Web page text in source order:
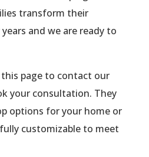
transform their
and we are ready to
page to contact our
your consultation. They
options for your home or
customizable to meet